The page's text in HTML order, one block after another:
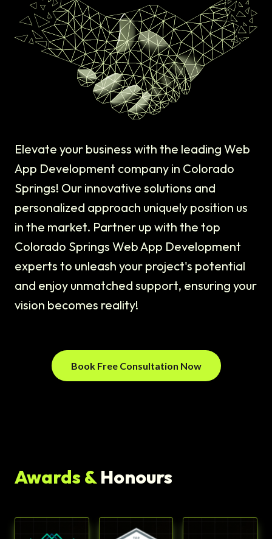
Elevate your business with the leading Web
App Development company in Colorado
Springs! Our innovative solutions and
personalized approach uniquely position us
in the market. Partner up with the top
Colorado Springs Web App Development
experts to unleash your project's potential
and enjoy unmatched support, ensuring your
vision becomes reality!
Book Free Consultation Now
Awards &Honours